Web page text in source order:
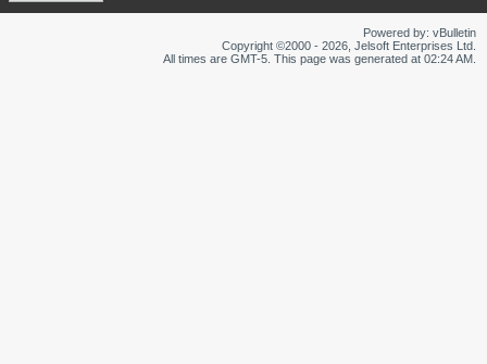
Powered by: vBulletin
Copyright ©2000 - 2026, Jelsoft Enterprises Ltd.
All times are GMT-5. This page was generated at 02:24 AM.